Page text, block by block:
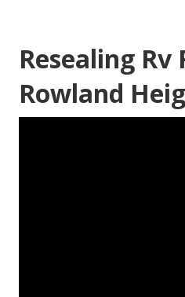
Resealing Rv
Rowland